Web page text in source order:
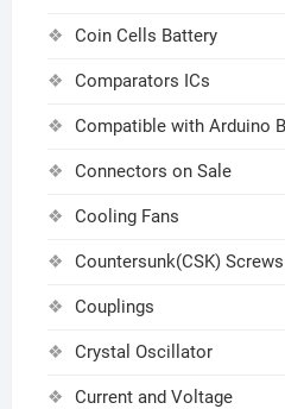
Coin Cells Battery
Comparators ICs
Compatible with Arduino
Connectors on Sale
Cooling Fans
Countersunk(CSK) Screws
Couplings
Crystal Oscillator
Current and Voltage